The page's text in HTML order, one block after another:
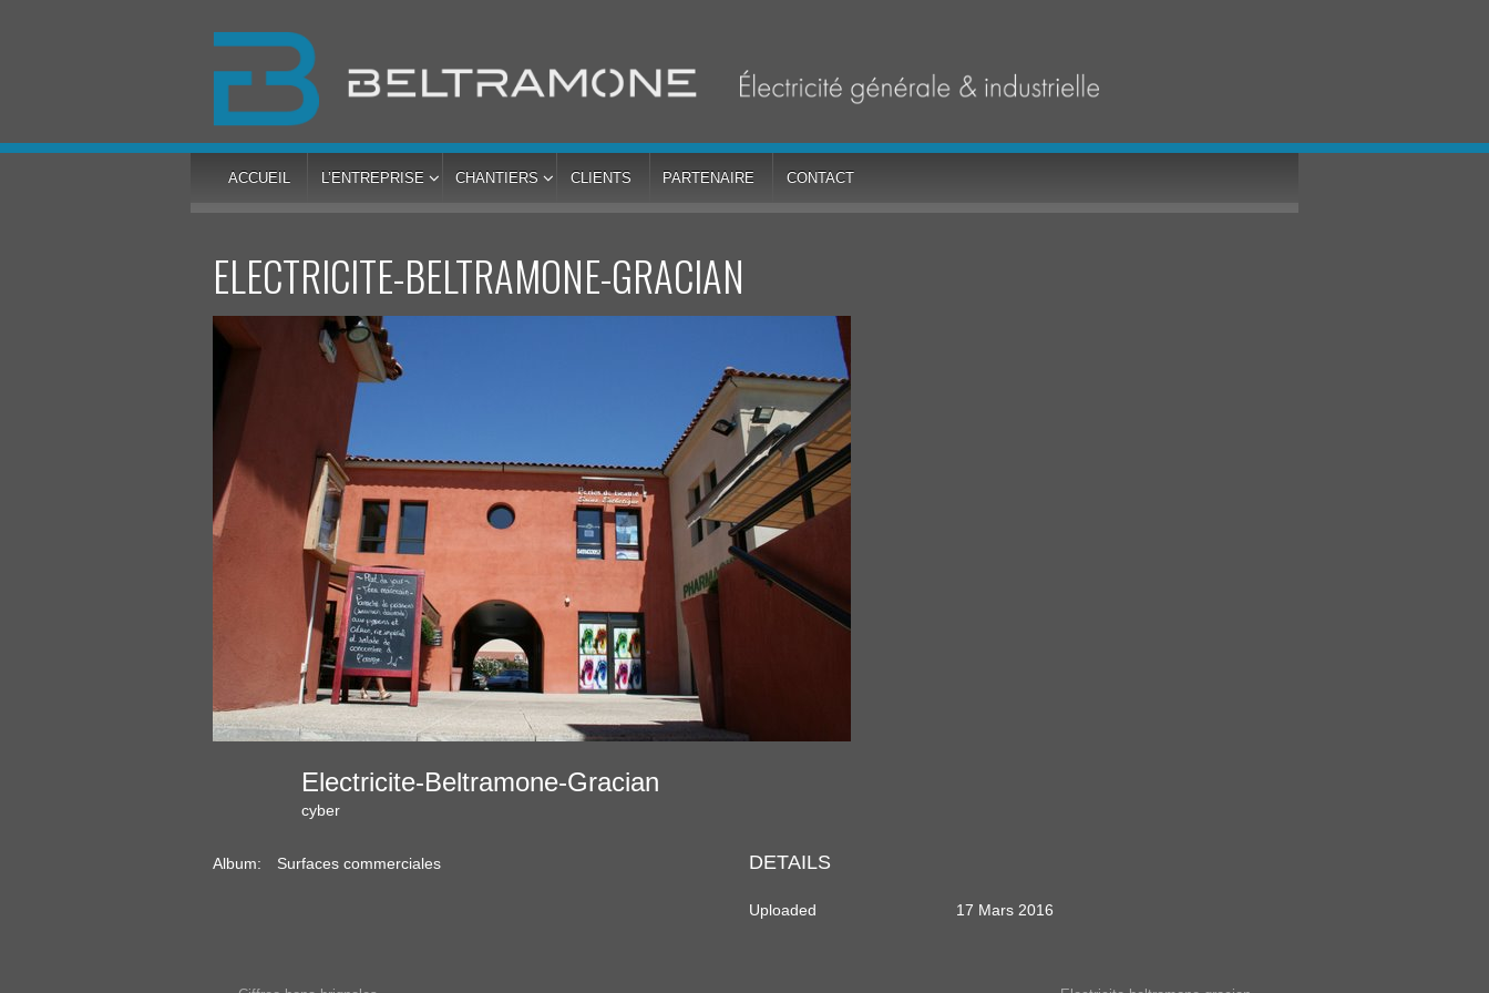
ACCUEIL L’ENTREPRISE CHANTIERS CLIENTS PARTENAIRE CONTACT
ELECTRICITE-BELTRAMONE-GRACIAN
Electricite-Beltramone-Gracian
cyber
Album: Surfaces commerciales DETAILS
Uploaded 17 Mars 2016